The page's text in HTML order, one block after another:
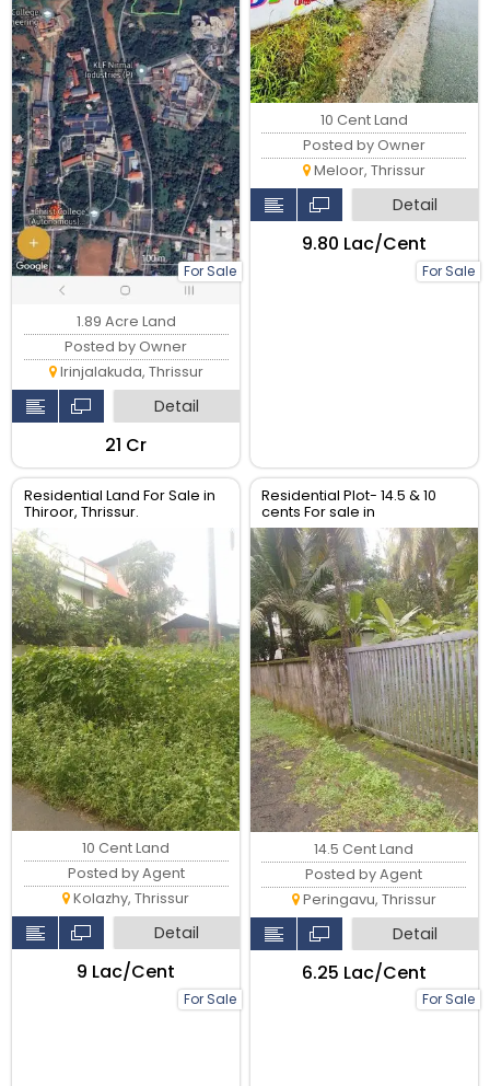
For Sale
1.89 Acre Land
Posted by Owner
Irinjalakuda, Thrissur
Detail
₹21 Cr
For Sale
10 Cent Land
Posted by Owner
Meloor, Thrissur
Detail
₹9.80 Lac/Cent
Residential Land For Sale in
Thiroor, Thrissur.
For Sale
10 Cent Land
Posted by Agent
Kolazhy, Thrissur
Detail
₹9 Lac/Cent
Residential Plot- 14.5 & 10
cents For sale in
Peringavu,Thrissur.
For Sale
14.5 Cent Land
Posted by Agent
Peringavu, Thrissur
Detail
₹6.25 Lac/Cent